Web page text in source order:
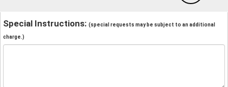
Special Instructions: (special requests may be subject to an additional
charge.)